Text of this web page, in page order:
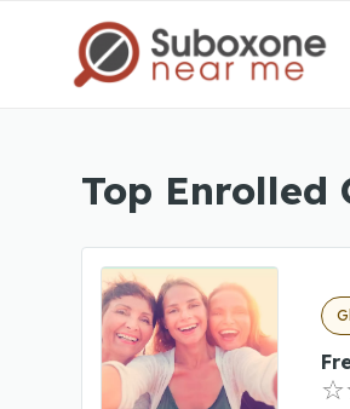
Top Enrolled